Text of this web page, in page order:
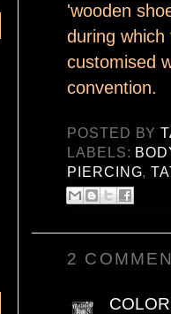
'wooden
during
customised
convention.
POSTED BY
LABELS:
PIERCING,
2